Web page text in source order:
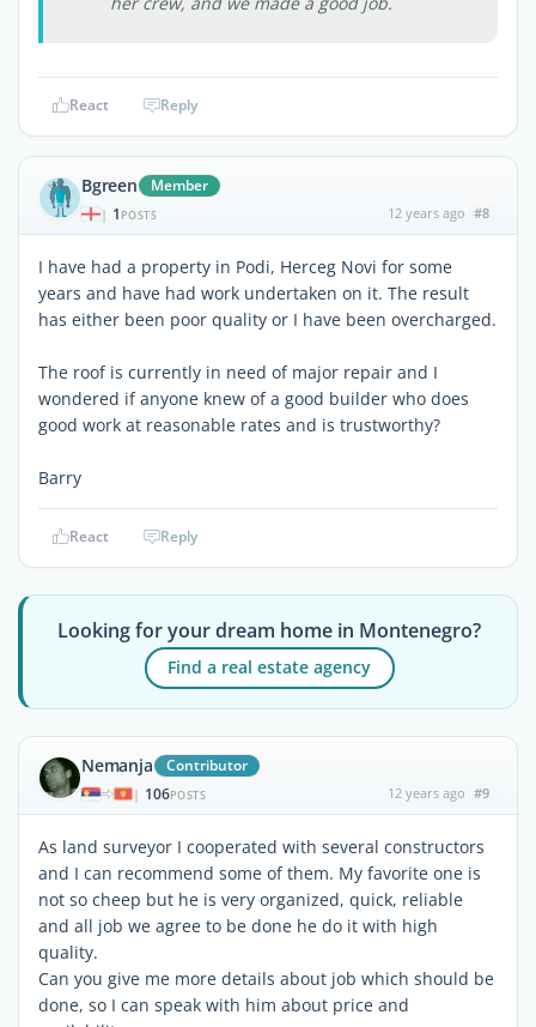
React Reply
Bgreen Member
| 1 POSTS 12 years ago #8
I have had a property in Podi, Herceg Novi for some
years and have had work undertaken on it. The result
has either been poor quality or I have been overcharged.
The roof is currently in need of major repair and I
wondered if anyone knew of a good builder who does
good work at reasonable rates and is trustworthy?
Barry
React Reply
Looking for your dream home in Montenegro?
Find a real estate agency
Nemanja Contributor
| 106POSTS 12 years ago #9
As land surveyor I cooperated with several constructors
and I can recommend some of them. My favorite one is
not so cheep but he is very organized, quick, reliable
and all job we agree to be done he do it with high
quality.
Can you give me more details about job which should be
done, so I can speak with him about price and